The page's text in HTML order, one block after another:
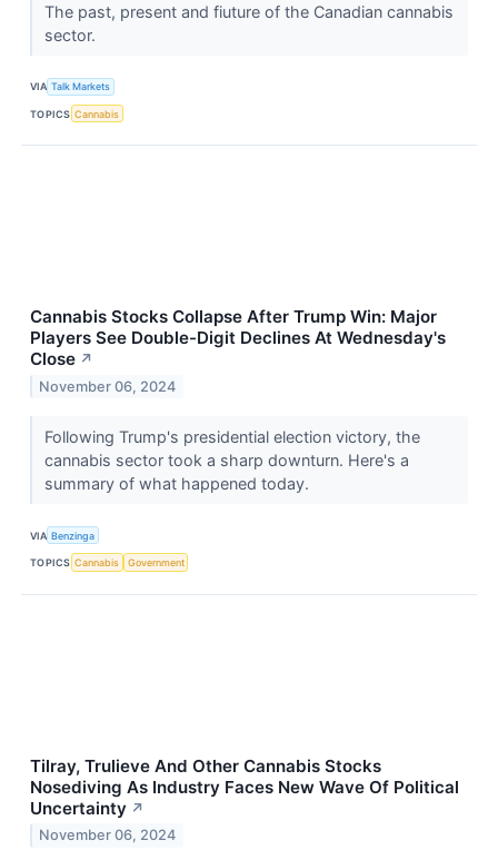
The past, present and fiuture of the Canadian cannabis
sector.
VIA Talk Markets
TOPICS Cannabis
Cannabis Stocks Collapse After Trump Win: Major
Players See Double-Digit Declines At Wednesday's
Close ↗
November 06, 2024
Following Trump's presidential election victory, the
cannabis sector took a sharp downturn. Here's a
summary of what happened today.
VIA Benzinga
TOPICS Cannabis Government
Tilray, Trulieve And Other Cannabis Stocks
Nosediving As Industry Faces New Wave Of Political
Uncertainty ↗
November 06, 2024